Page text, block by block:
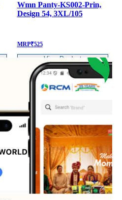
Wmn Panty-KS002-Prin,
Design 54, 3XL/105
MRP₹525
View Product